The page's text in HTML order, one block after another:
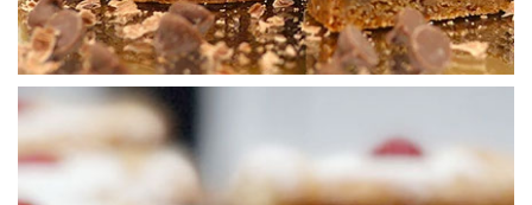
All there is left to do now is to add the icing and some
additional decorations to finish.